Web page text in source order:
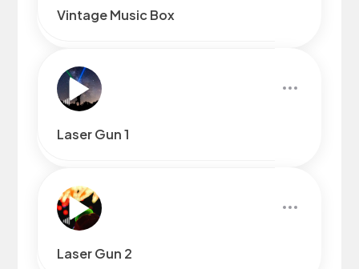
Vintage Music Box
Laser Gun 1
Laser Gun 2